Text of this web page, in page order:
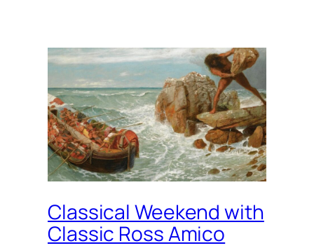
Classical Weekend with
Classic Ross Amico